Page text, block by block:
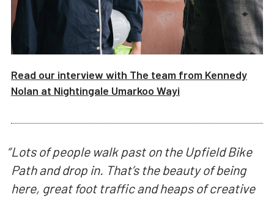
Read our interview with The team from Kennedy
Nolan at Nightingale Umarkoo Wayi
“Lots of people walk past on the Upfield Bike
Path and drop in. That’s the beauty of being
here, great foot traffic and heaps of creative